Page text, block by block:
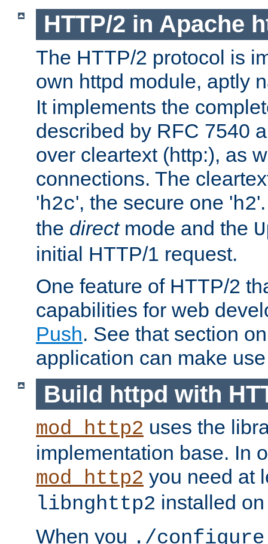
HTTP/2 in Apache
The HTTP/2 protocol is
own httpd module, aptly
It implements the
described by RFC 7540
over cleartext (http:), as
connections. The
'h2c', the secure one 'h2
the directmode and the
initial HTTP/1 request.
One feature of HTTP/2
capabilities for web
Push. See that section
application can make
Build httpd with
mod_http2 uses the
implementation base. In
mod_http2 you need at
libnghttp2 installed
When you ./configure